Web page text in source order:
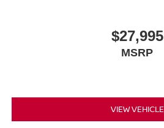
$27,995
MSRP
VIEW VEHICLE